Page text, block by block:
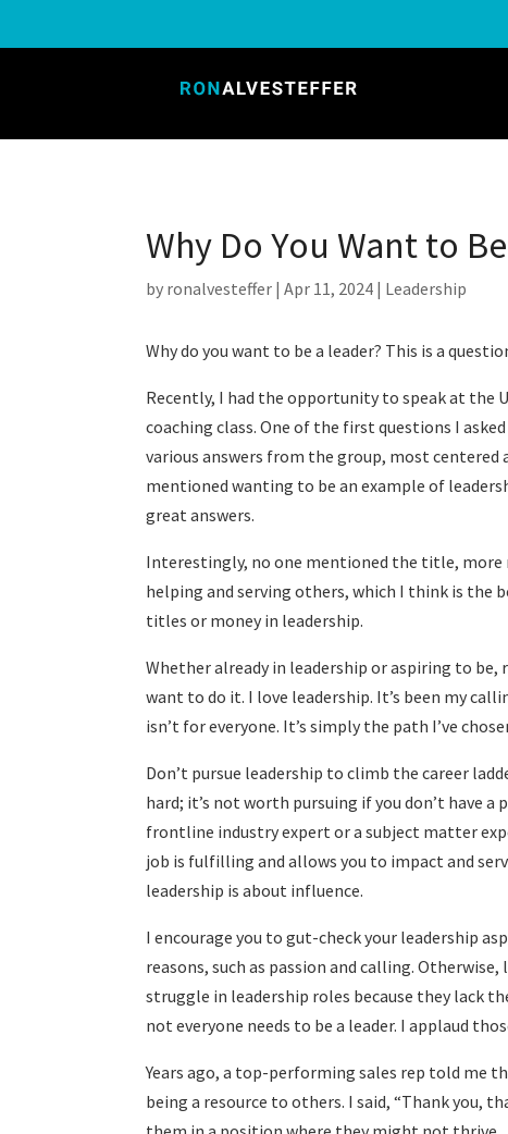
Why Do You Want to
by ronalvesteffer |Apr 11, 2024 | Leadership
Why do you want to be a leader? This is a
Recently, I had the opportunity to speak at the
coaching class. One of the first questions I
various answers from the group, most
mentioned wanting to be an example of
great answers.
Interestingly, no one mentioned the title, more
helping and serving others, which I think is the
titles or money in leadership.
Whether already in leadership or aspiring to
want to do it. I love leadership. It’s been my
isn’t for everyone. It’s simply the path I’ve
Don’t pursue leadership to climb the career
hard; it’s not worth pursuing if you don’t have
frontline industry expert or a subject matter
job is fulfilling and allows you to impact and
leadership is about influence.
I encourage you to gut-check your leadership
reasons, such as passion and calling.
struggle in leadership roles because they lack
not everyone needs to be a leader. I applaud
Years ago, a top-performing sales rep told me
being a resource to others. I said, “Thank you,